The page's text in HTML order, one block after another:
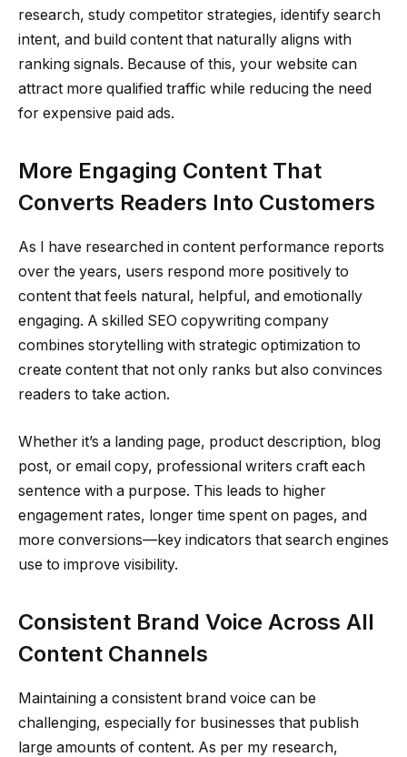
research, study competitor strategies, identify search
intent, and build content that naturally aligns with
ranking signals. Because of this, your website can
attract more qualified traffic while reducing the need
for expensive paid ads.
More Engaging Content That
Converts Readers Into Customers
As I have researched in content performance reports
over the years, users respond more positively to
content that feels natural, helpful, and emotionally
engaging. A skilled SEO copywriting company
combines storytelling with strategic optimization to
create content that not only ranks but also convinces
readers to take action.
Whether it’s a landing page, product description, blog
post, or email copy, professional writers craft each
sentence with a purpose. This leads to higher
engagement rates, longer time spent on pages, and
more conversions—key indicators that search engines
use to improve visibility.
Consistent Brand Voice Across All
Content Channels
Maintaining a consistent brand voice can be
challenging, especially for businesses that publish
large amounts of content. As per my research,